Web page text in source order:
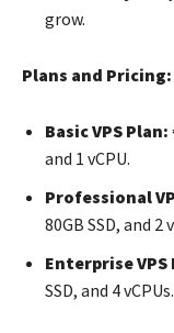
grow.
Plans and Pricing:
Basic VPS Plan:
and 1 vCPU.
Professional
80GB SSD, and 2
Enterprise VPS
SSD, and 4 vCPUs.